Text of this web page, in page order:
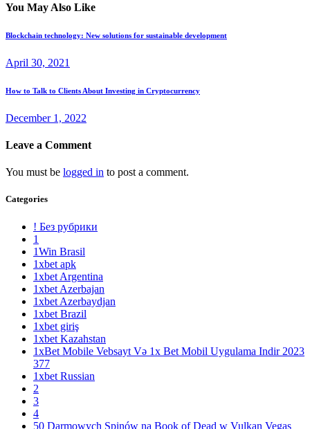
You May Also Like
Blockchain technology: New solutions for sustainable development
April 30, 2021
How to Talk to Clients About Investing in Cryptocurrency
December 1, 2022
Leave a Comment
You must be logged in to post a comment.
Categories
! Без рубрики
1
1Win Brasil
1xbet apk
1xbet Argentina
1xbet Azerbajan
1xbet Azerbaydjan
1xbet Brazil
1xbet giriş
1xbet Kazahstan
1xBet Mobile Vebsayt Və 1x Bet Mobil Uygulama Indir 2023
377
1xbet Russian
2
3
4
50 Darmowych Spinów na Book of Dead w Vulkan Vegas